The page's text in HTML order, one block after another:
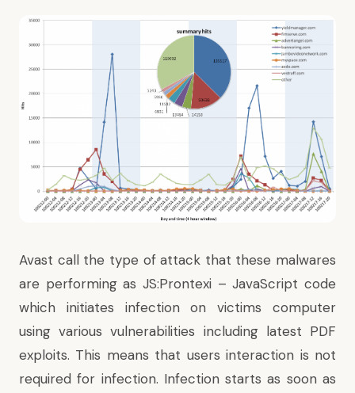
Avast call the type of attack that these malwares
are performing as JS:Prontexi – JavaScript code
which initiates infection on victims computer
using various vulnerabilities including latest PDF
exploits. This means that users interaction is not
required for infection. Infection starts as soon as